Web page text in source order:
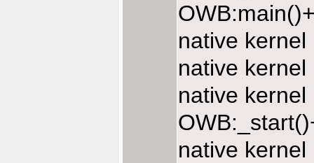
native
native
native
native